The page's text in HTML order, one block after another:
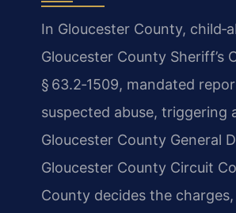
In Gloucester County,
Gloucester County Sheriff’s
§ 63.2‑1509, mandated
suspected abuse, triggering
Gloucester County General
Gloucester County Circuit
County decides the